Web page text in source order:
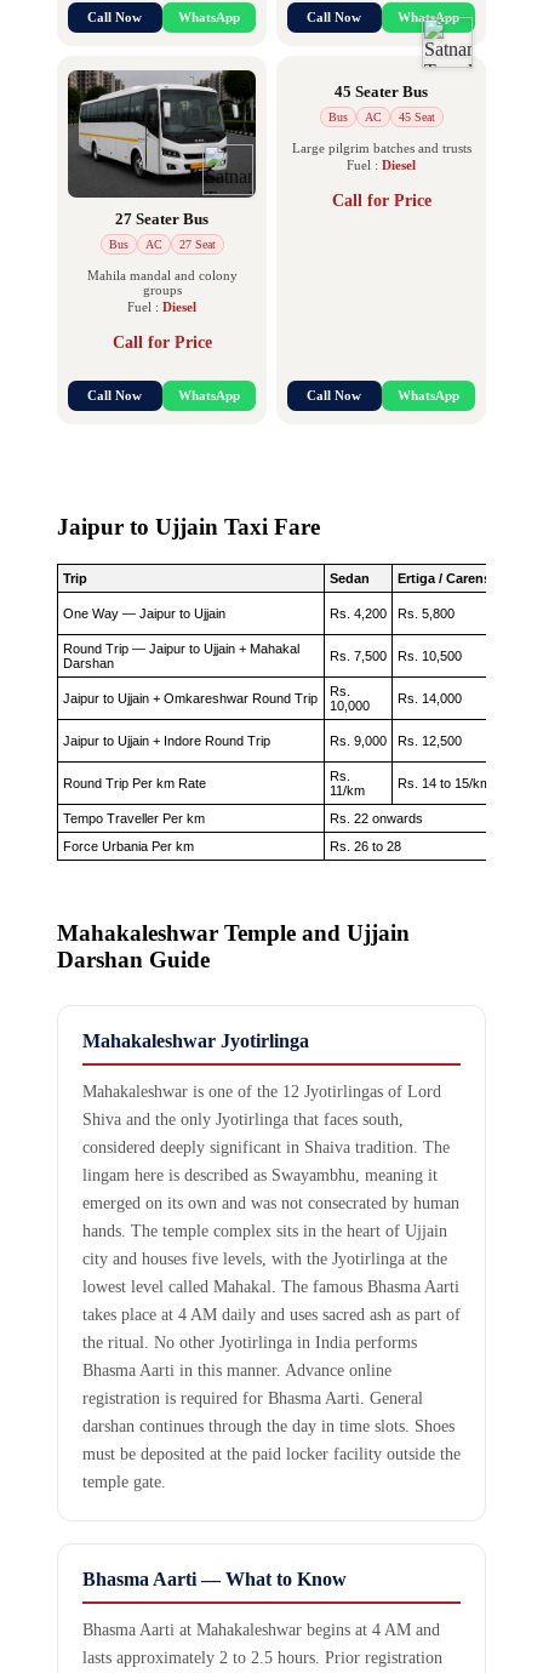
Call Now WhatsApp Call Now WhatsApp
27 Seater Bus
Bus AC 27 Seat
Mahila mandal and colony
groups
Fuel : Diesel
Call for Price
Call Now WhatsApp
45 Seater Bus
Bus AC 45 Seat
Large pilgrim batches and trusts
Fuel : Diesel
Call for Price
Call Now WhatsApp
Jaipur to Ujjain Taxi Fare
Trip Sedan Ertiga / Carens
One Way — Jaipur to Ujjain Rs. 4,200 Rs. 5,800
Round Trip — Jaipur to Ujjain + Mahakal
Darshan
Rs. 7,500 Rs. 10,500
Jaipur to Ujjain + Omkareshwar Round Trip
Rs.
10,000
Rs. 14,000
Jaipur to Ujjain + Indore Round Trip Rs. 9,000 Rs. 12,500
Round Trip Per km Rate
Rs.
11/km
Rs. 14 to 15/km
Tempo Traveller Per km
Rs. 22 onwards
Force Urbania Per km
Rs. 26 to 28
Mahakaleshwar Temple and Ujjain
Darshan Guide
Mahakaleshwar Jyotirlinga
Mahakaleshwar is one of the 12 Jyotirlingas of Lord
Shiva and the only Jyotirlinga that faces south,
considered deeply significant in Shaiva tradition. The
lingam here is described as Swayambhu, meaning it
emerged on its own and was not consecrated by human
hands. The temple complex sits in the heart of Ujjain
city and houses five levels, with the Jyotirlinga at the
lowest level called Mahakal. The famous Bhasma Aarti
takes place at 4 AM daily and uses sacred ash as part of
the ritual. No other Jyotirlinga in India performs
Bhasma Aarti in this manner. Advance online
registration is required for Bhasma Aarti. General
darshan continues through the day in time slots. Shoes
must be deposited at the paid locker facility outside the
temple gate.
Bhasma Aarti — What to Know
Bhasma Aarti at Mahakaleshwar begins at 4 AM and
lasts approximately 2 to 2.5 hours. Prior registration